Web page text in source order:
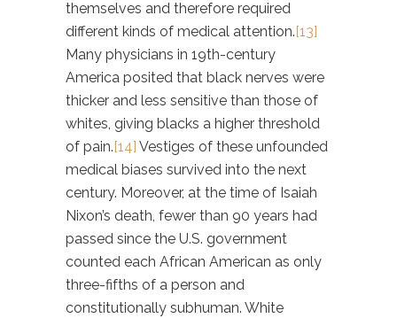
themselves and therefore required
different kinds of medical attention.[13]
Many physicians in 19th-century
America posited that black nerves were
thicker and less sensitive than those of
whites, giving blacks a higher threshold
of pain.[14] Vestiges of these unfounded
medical biases survived into the next
century. Moreover, at the time of Isaiah
Nixon’s death, fewer than 90 years had
passed since the U.S. government
counted each African American as only
three-fifths of a person and
constitutionally subhuman. White